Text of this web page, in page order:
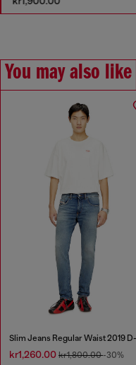
You may also like
kr1,260.00 kr1,800.00-30%